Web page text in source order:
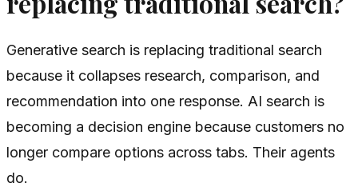
Generative search is replacing traditional search
because it collapses research, comparison, and
recommendation into one response. AI search is
becoming a decision engine because customers no
longer compare options across tabs. Their agents
do.